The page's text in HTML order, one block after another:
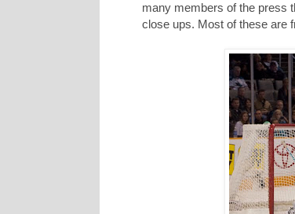
many members of the press
close ups. Most of these are